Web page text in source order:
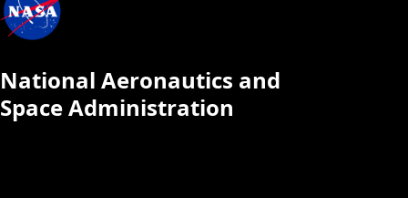
National Aeronautics and
Space Administration